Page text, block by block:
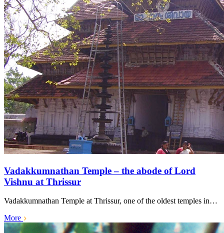
Vadakkumnathan Temple – the abode of Lord
Vishnu at Thrissur
Vadakkumnathan Temple at Thrissur, one of the oldest temples in…
More